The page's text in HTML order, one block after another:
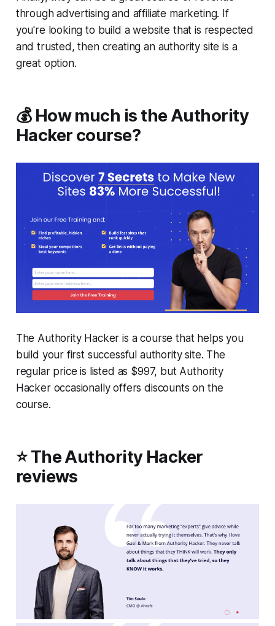
through advertising and affiliate marketing. If
you're looking to build a website that is respected
and trusted, then creating an authority site is a
great option.
💰 How much is the Authority
Hacker course?
The Authority Hacker is a course that helps you
build your first successful authority site. The
regular price is listed as $997, but Authority
Hacker occasionally offers discounts on the
course.
⭐ The Authority Hacker
reviews